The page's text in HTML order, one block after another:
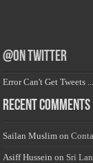
@on Twitter
Error Can't Get Tweets
Recent Comments
Sailan Muslim on
Asiff Hussein on Sri